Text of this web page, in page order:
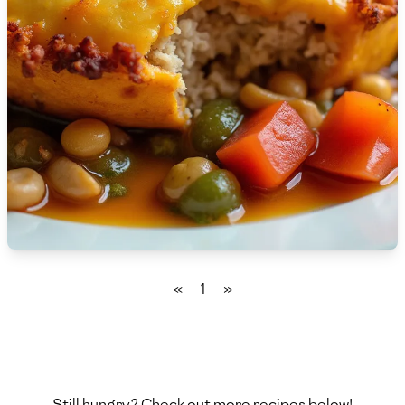
🇫🇷 France
🇬🇪 Georgia
🇩🇪 Germany
🇬🇭 Ghana
🇬🇷 Greece
🇬🇹 Guatemala
« 1 »